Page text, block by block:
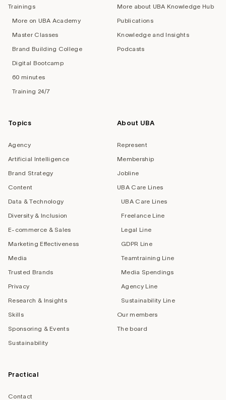
Trainings
More on UBA Academy
Master Classes
Brand Building College
Digital Bootcamp
60 minutes
Training 24/7
More about UBA Knowledge Hub
Publications
Knowledge and Insights
Podcasts
Topics
Agency
Artificial Intelligence
Brand Strategy
Content
Data & Technology
Diversity & Inclusion
E-commerce & Sales
Marketing Effectiveness
Media
Trusted Brands
Privacy
Research & Insights
Skills
Sponsoring & Events
Sustainability
About UBA
Represent
Membership
Jobline
UBA Care Lines
UBA Care Lines
Freelance Line
Legal Line
GDPR Line
Teamtraining Line
Media Spendings
Agency Line
Sustainability Line
Our members
The board
Practical
Contact